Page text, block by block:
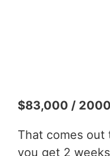
$83,000 /
That comes out
you get 2